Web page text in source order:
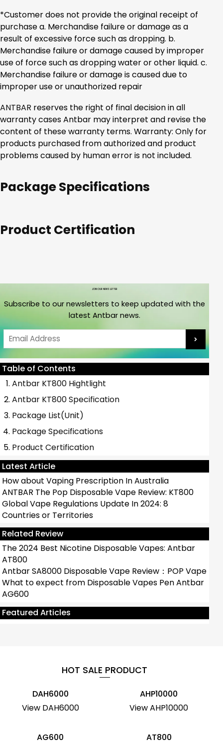
*Customer does not provide the original receipt of
purchase a. Merchandise failure or damage as a
result of excessive force such as dropping. b.
Merchandise failure or damage caused by improper
use of force such as dropping water or other liquid. c.
Merchandise failure or damage is caused due to
improper use or unauthorized repair
ANTBAR reserves the right of final decision in all
warranty cases Antbar may interpret and revise the
content of these warranty terms. Warranty: Only for
products purchased from authorized and product
problems caused by human error is not included.
Package Specifications
Product Certification
JOIN OUR NEWS LETTER
Subscribe to our newsletters to keep updated with the
latest Antbar news.
Email
Table of Contents
Antbar KT800 Hightlight
Antbar KT800 Specification
Package List(Unit)
Package Specifications
Product Certification
Latest Article
How about Vaping Prescription In Australia
ANTBAR The Pop Disposable Vape Review: KT800
Global Vape Regulations Update In 2024: 8
Countries or Territories
Related Review
The 2024 Best Nicotine Disposable Vapes: Antbar
AT800
Antbar SA8000 Disposable Vape Review：POP Vape
What to expect from Disposable Vapes Pen Antbar
AG600
Featured Articles
Harmful Disposable Vapes?
HOT SALE PRODUCT
DAH6000
View DAH6000
AHP10000
View AHP10000
AG600
AT800